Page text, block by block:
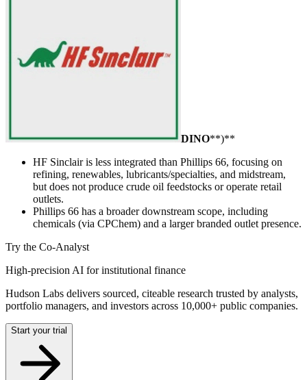
DINO**)**
HF Sinclair is less integrated than Phillips 66, focusing on
refining, renewables, lubricants/specialties, and midstream,
but does not produce crude oil feedstocks or operate retail
outlets.
Phillips 66 has a broader downstream scope, including
chemicals (via CPChem) and a larger branded outlet presence.
Try the Co-Analyst
High-precision AI for institutional finance
Hudson Labs delivers sourced, citeable research trusted by analysts,
portfolio managers, and investors across 10,000+ public companies.
Start your trial